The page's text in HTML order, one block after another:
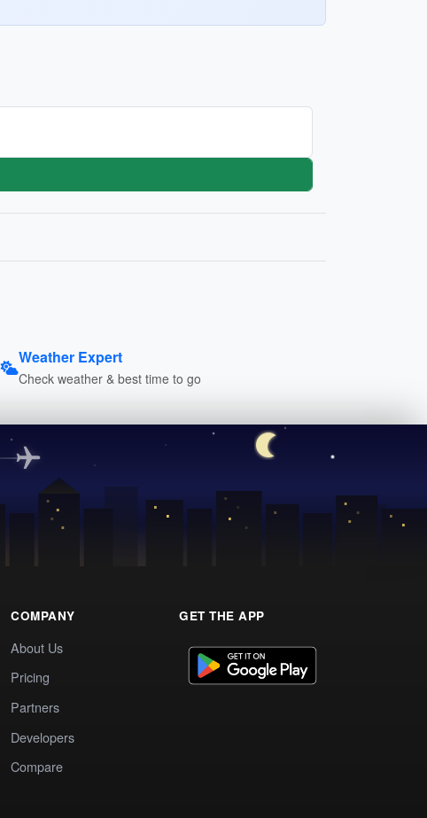
Weather Expert
Check weather & best time to go
COMPANY
About Us
Pricing
Partners
Developers
Compare
GET THE APP